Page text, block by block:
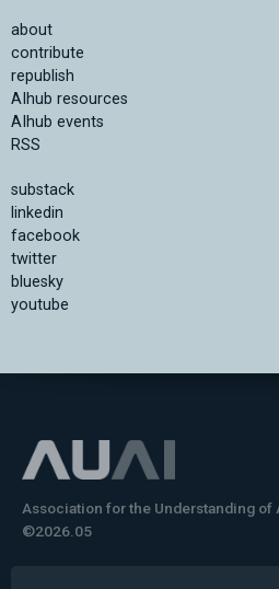
about
contribute
republish
AIhub resources
AIhub events
RSS
substack
linkedin
facebook
twitter
bluesky
youtube
Association for the Understanding
©2026.05